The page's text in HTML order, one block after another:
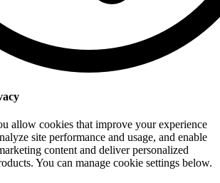
allow cookies that improve your experience
site performance and usage, and enable
content and deliver personalized
You can manage cookie settings below.